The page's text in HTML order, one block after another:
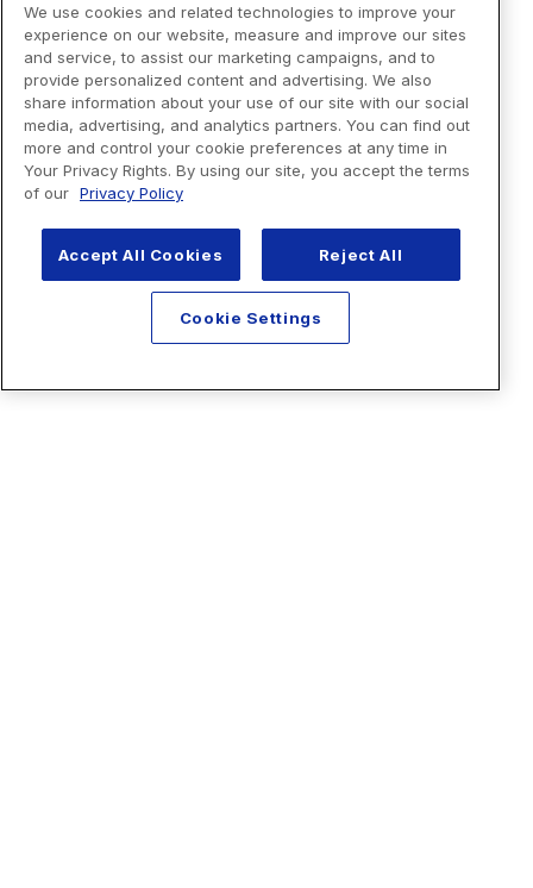
We use cookies and related technologies to improve your
experience on our website, measure and improve our sites
and service, to assist our marketing campaigns, and to
provide personalized content and advertising. We also
share information about your use of our site with our social
media, advertising, and analytics partners. You can find out
more and control your cookie preferences at any time in
Your Privacy Rights. By using our site, you accept the terms
of our Privacy Policy
Accept All Cookies Reject All
Cookie Settings